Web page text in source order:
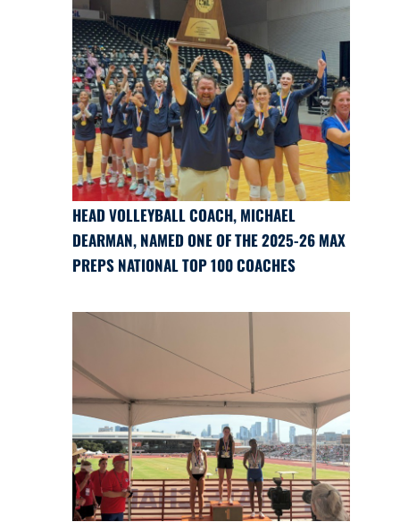
HEAD VOLLEYBALL COACH, MICHAEL
DEARMAN, NAMED ONE OF THE 2025-26 MAX
PREPS NATIONAL TOP 100 COACHES